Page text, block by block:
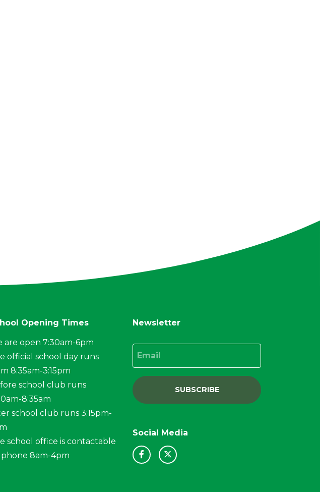
Opening Times
are open 7:30am-6pm
official school day runs
8:35am-3:15pm
school club runs
8:35am
school club runs 3:15pm-
school office is contactable
phone 8am-4pm
Newsletter
Email
SUBSCRIBE
Social Media